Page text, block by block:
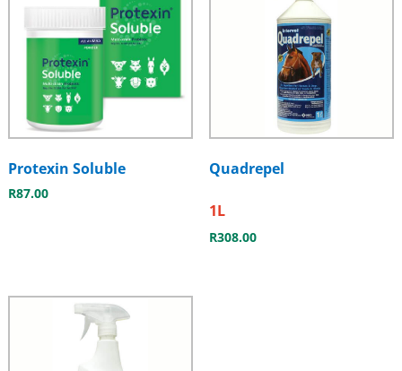
Protexin Soluble
R87.00
Quadrepel
1L
R308.00